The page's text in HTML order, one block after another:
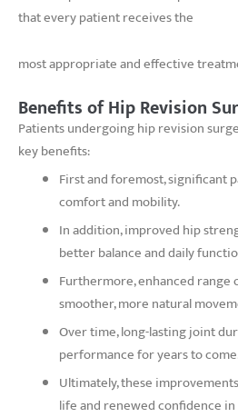
that every patient receives the
most appropriate and effective
Benefits of Hip Revision
Patients undergoing hip revision
key benefits:
First and foremost, significant
comfort and mobility.
In addition, improved hip
better balance and daily
Furthermore, enhanced
smoother, more natural
Over time, long-lasting joint
performance for years to
Ultimately, these
life and renewed confidence